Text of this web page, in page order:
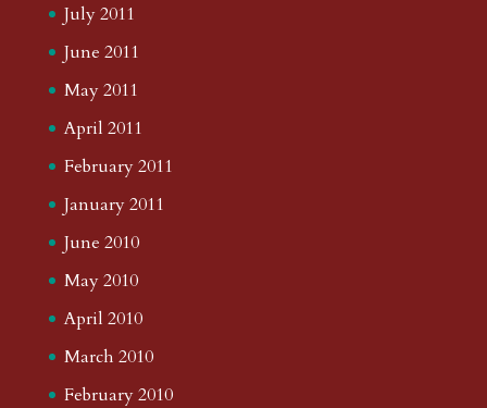
July 2011
June 2011
May 2011
April 2011
February 2011
January 2011
June 2010
May 2010
April 2010
March 2010
February 2010